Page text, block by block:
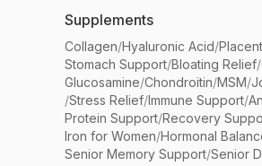
Supplements
Collagen/Hyaluronic Acid/
Stomach Support/Bloating Relief/
Glucosamine/Chondroitin/MSM/
/Stress Relief/Immune Support/
Protein Support/Recovery
Iron for Women/Hormonal
Senior Memory Support/Senior